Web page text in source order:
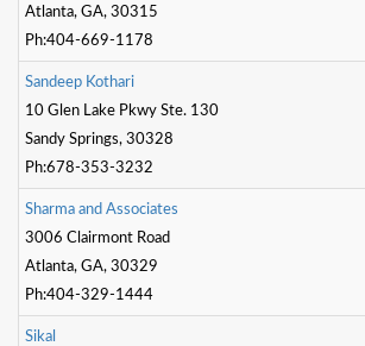
Atlanta, GA, 30315
Ph:404-669-1178
Sandeep Kothari
10 Glen Lake Pkwy Ste. 130
Sandy Springs, 30328
Ph:678-353-3232
Sharma and Associates
3006 Clairmont Road
Atlanta, GA, 30329
Ph:404-329-1444
Sika